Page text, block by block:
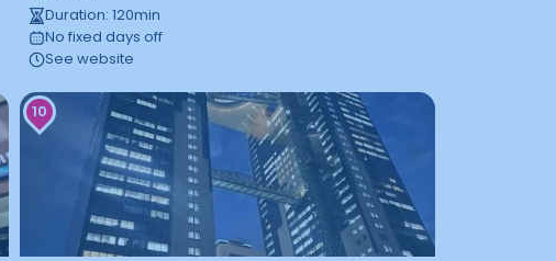
Duration:120min
No fixed days off
See website
10